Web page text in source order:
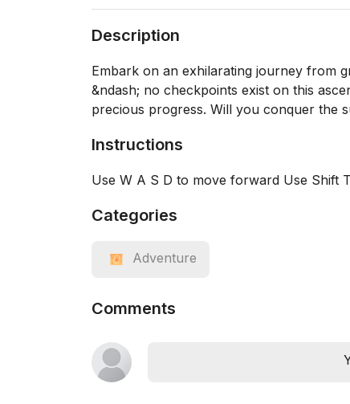
Description
Embark on an exhilarating journey from
&ndash; no checkpoints exist on this
precious progress. Will you conquer the
Instructions
Use W A S D to move forward Use Shift
Categories
Adventure
Comments